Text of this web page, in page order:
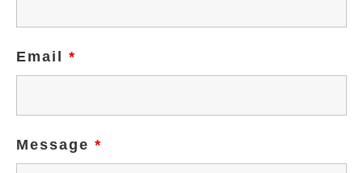
Email *
Message *